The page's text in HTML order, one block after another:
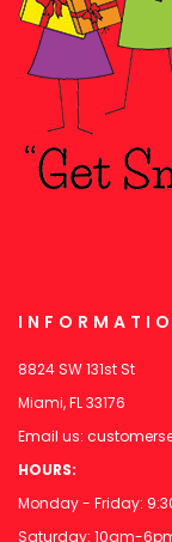
8824 SW 131st St
Miami, FL 33176
Email us:
HOURS:
Monday - Friday:
Saturday: 10am-